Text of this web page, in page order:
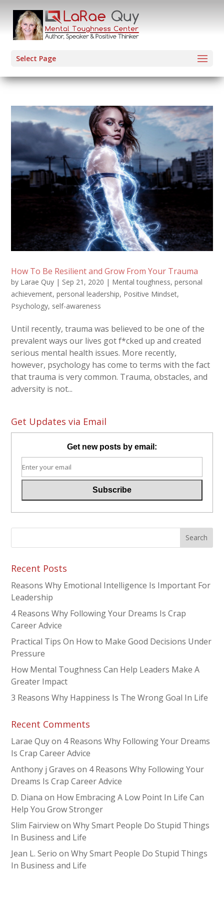
Select Page
How To Be Resilient and Grow From Your Trauma
by Larae Quy | Sep 21, 2020 | Mental toughness,personal
achievement,personal leadership, Positive Mindset,
Psychology, self-awareness
Until recently, trauma was believed to be one of the
prevalent ways our lives got f*cked up and created
serious mental health issues. More recently,
however, psychology has come to terms with the fact
that trauma is very common. Trauma, obstacles, and
adversity is not...
Get Updates via Email
Get new posts by email:
Recent Posts
Reasons Why Emotional Intelligence Is Important For
Leadership
4 Reasons Why Following Your Dreams Is Crap
Career Advice
Practical Tips On How to Make Good Decisions Under
Pressure
How Mental Toughness Can Help Leaders Make A
Greater Impact
3 Reasons Why Happiness Is The Wrong Goal In Life
Recent Comments
Larae Quyon 4 Reasons Why Following Your Dreams
Is Crap Career Advice
Anthony j Graves on 4 Reasons Why Following Your
Dreams Is Crap Career Advice
D. Diana on How Embracing A Low Point In Life Can
Help You Grow Stronger
Slim FairviewonWhy Smart People Do Stupid Things
In Business and Life
Jean L. Serio onWhy Smart People Do Stupid Things
In Business and Life